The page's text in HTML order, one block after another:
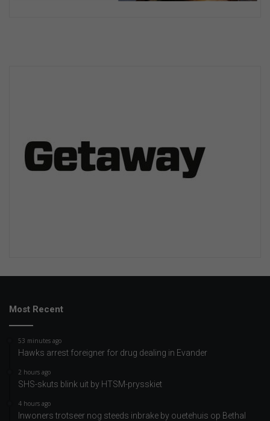
Most Recent
53 minutes ago
Hawks arrest foreigner for drug dealing in Evander
2 hours ago
SHS-skuts blink uit by HTSM-prysskiet
4 hours ago
Inwoners trotseer nog steeds inbrake by ouetehuis op Bethal